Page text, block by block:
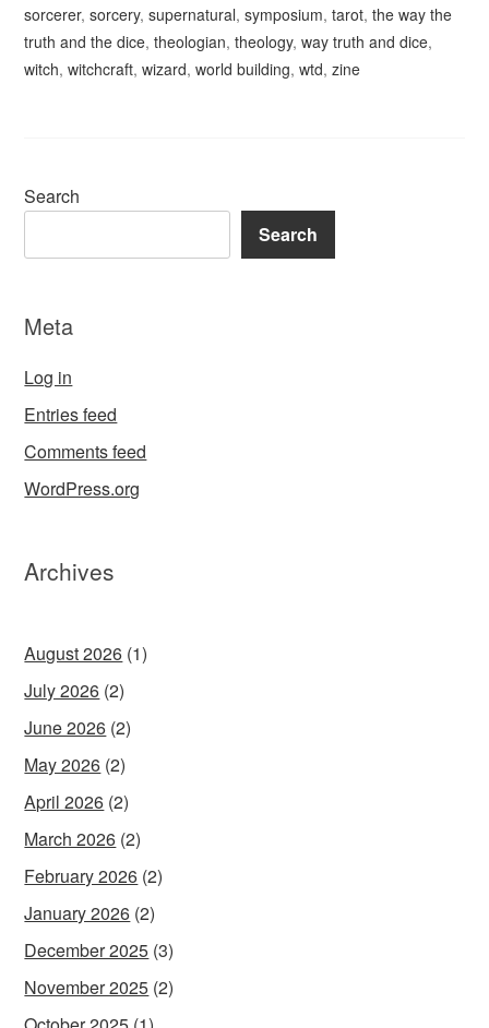
sorcerer,sorcery,supernatural,symposium,tarot,the way the
truth and the dice,theologian,theology,way truth and dice,
witch,witchcraft,wizard,world building,wtd,zine
Search
Search
Meta
Log in
Entries feed
Comments feed
WordPress.org
Archives
August 2026 (1)
July 2026 (2)
June 2026 (2)
May 2026 (2)
April 2026 (2)
March 2026 (2)
February 2026 (2)
January 2026 (2)
December 2025 (3)
November 2025 (2)